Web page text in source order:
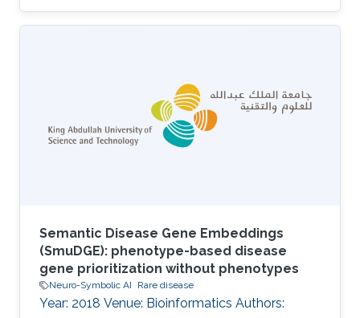
Weisburd, Michael W. Wilson, Christina Austin-
Tse, Marwa Abdelhakim, Azza Althagafi, Giulia
Federica De Paoli, Matteo Floris, Manavalan
Gajapathy, Robert Hoehndorf, Julius O. B.
Jacobsen, Thomas Joseph, Akash Kamandula,
Semantic Disease Gene Embeddings
(SmuDGE): phenotype-based disease
gene prioritization without phenotypes
Neuro-Symbolic AI Rare disease
Year: 2018 Venue: Bioinformatics Authors: